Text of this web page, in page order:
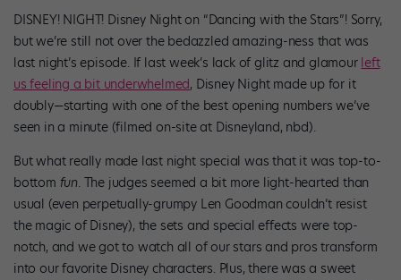
DISNEY! NIGHT! Disney Night on “Dancing with the Stars”! Sorry,
but we’re still not over the bedazzled amazing-ness that was
last night’s episode. If last week’s lack of glitz and glamour left
us feeling a bit underwhelmed, Disney Night made up for it
doubly—starting with one of the best opening numbers we’ve
seen in a minute (filmed on-site at Disneyland, nbd).
But what really made last night special was that it was top-to-
bottom fun. The judges seemed a bit more light-hearted than
usual (even perpetually-grumpy Len Goodman couldn’t resist
the magic of Disney), the sets and special effects were top-
notch, and we got to watch all of our stars and pros transform
into our favorite Disney characters. Plus, there was a sweet